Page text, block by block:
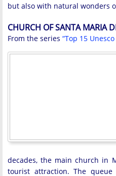
but also with natural wonders
CHURCH OF SANTA MARIA
From the series “Top 15
decades, the main church in
tourist attraction. The